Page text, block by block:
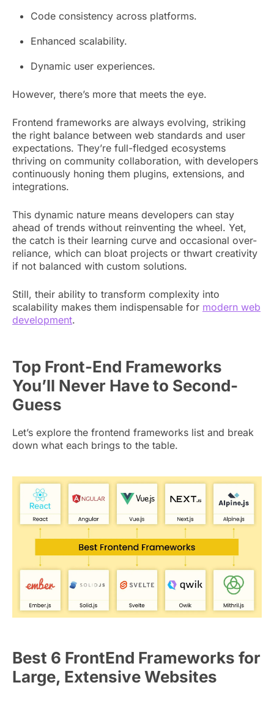
Code consistency across platforms.
Enhanced scalability.
Dynamic user experiences.
However, there’s more that meets the eye.
Frontend frameworks are always evolving, striking
the right balance between web standards and user
expectations. They’re full-fledged ecosystems
thriving on community collaboration, with developers
continuously honing them plugins, extensions, and
integrations.
This dynamic nature means developers can stay
ahead of trends without reinventing the wheel. Yet,
the catch is their learning curve and occasional over-
reliance, which can bloat projects or thwart creativity
if not balanced with custom solutions.
Still, their ability to transform complexity into
scalability makes them indispensable for modern web
development.
Top Front-End Frameworks
You’ll Never Have to Second-
Guess
Let’s explore the frontend frameworks list and break
down what each brings to the table.
Best 6 FrontEnd Frameworks for
Large, Extensive Websites